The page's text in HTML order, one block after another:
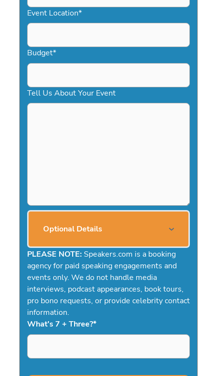
YYYY
Event Location*
Budget*
Tell Us About Your Event
Optional Details
PLEASE NOTE: Speakers.com is a booking
agency for paid speaking engagements and
events only. We do not handle media
interviews, podcast appearances, book tours,
pro bono requests, or provide celebrity contact
information.
What's 7 + Three?*